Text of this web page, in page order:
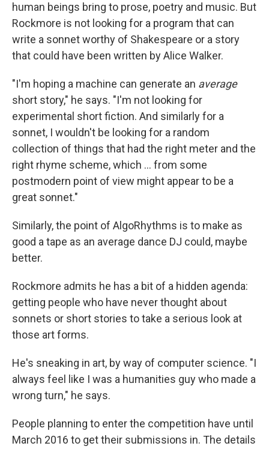
human beings bring to prose, poetry and music. But
Rockmore is not looking for a program that can
write a sonnet worthy of Shakespeare or a story
that could have been written by Alice Walker.
"I'm hoping a machine can generate an average
short story," he says. "I'm not looking for
experimental short fiction. And similarly for a
sonnet, I wouldn't be looking for a random
collection of things that had the right meter and the
right rhyme scheme, which ... from some
postmodern point of view might appear to be a
great sonnet."
Similarly, the point of AlgoRhythms is to make as
good a tape as an average dance DJ could, maybe
better.
Rockmore admits he has a bit of a hidden agenda:
getting people who have never thought about
sonnets or short stories to take a serious look at
those art forms.
He's sneaking in art, by way of computer science. "I
always feel like I was a humanities guy who made a
wrong turn," he says.
People planning to enter the competition have until
March 2016 to get their submissions in. The details